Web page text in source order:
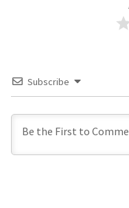
Subscribe